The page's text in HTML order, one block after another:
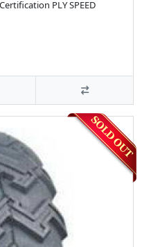
PLY SPEED